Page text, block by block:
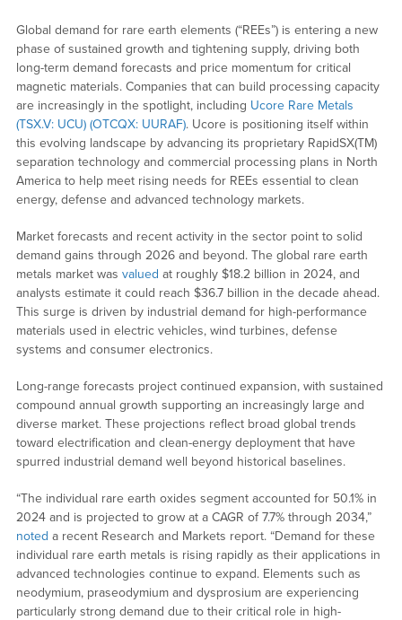
Global demand for rare earth elements (“REEs”) is entering a new
phase of sustained growth and tightening supply, driving both
long-term demand forecasts and price momentum for critical
magnetic materials. Companies that can build processing capacity
are increasingly in the spotlight, including Ucore Rare Metals
(TSX.V: UCU) (OTCQX: UURAF). Ucore is positioning itself within
this evolving landscape by advancing its proprietary RapidSX(TM)
separation technology and commercial processing plans in North
America to help meet rising needs for REEs essential to clean
energy, defense and advanced technology markets.
Market forecasts and recent activity in the sector point to solid
demand gains through 2026 and beyond. The global rare earth
metals market was valued at roughly $18.2 billion in 2024, and
analysts estimate it could reach $36.7 billion in the decade ahead.
This surge is driven by industrial demand for high-performance
materials used in electric vehicles, wind turbines, defense
systems and consumer electronics.
Long-range forecasts project continued expansion, with sustained
compound annual growth supporting an increasingly large and
diverse market. These projections reflect broad global trends
toward electrification and clean-energy deployment that have
spurred industrial demand well beyond historical baselines.
“The individual rare earth oxides segment accounted for 50.1% in
2024 and is projected to grow at a CAGR of 7.7% through 2034,”
noted a recent Research and Markets report. “Demand for these
individual rare earth metals is rising rapidly as their applications in
advanced technologies continue to expand. Elements such as
neodymium, praseodymium and dysprosium are experiencing
particularly strong demand due to their critical role in high-